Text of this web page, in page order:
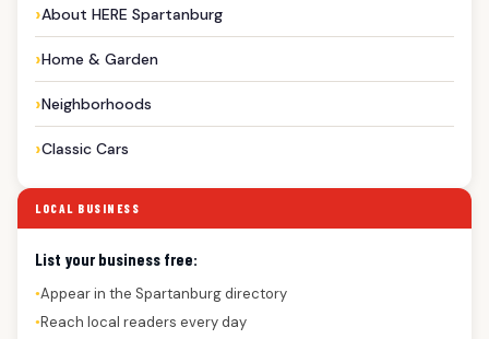
About HERE Spartanburg
Home & Garden
Neighborhoods
Classic Cars
LOCAL BUSINESS
List your business free:
●Appear in the Spartanburg directory
●Reach local readers every day